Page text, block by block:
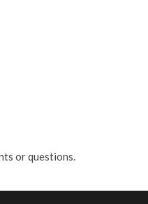
or questions.